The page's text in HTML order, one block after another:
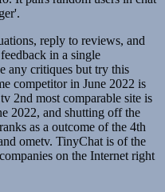
reply to reviews, and
in a single
any critiques but try this
competitor in June 2022 is
2nd most comparable site is
2022, and shutting off the
as a outcome of the 4th
ometv. TinyChat is of the
on the Internet right